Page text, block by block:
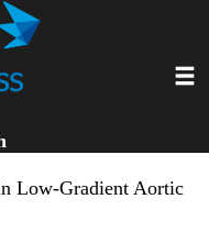
Low-Gradient Aortic